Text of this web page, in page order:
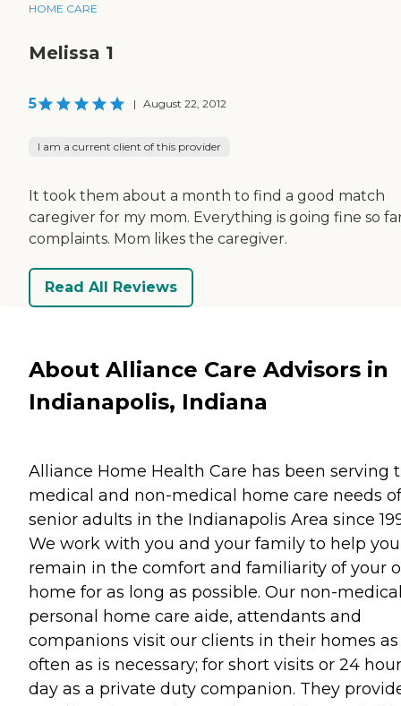
HOME CARE
Melissa 1
5 | August 22, 2012
I am a current client of this provider
It took them about a month to find a good match
caregiver for my mom. Everything is going fine so
complaints. Mom likes the caregiver.
Read All Reviews
About Alliance Care Advisors in
Indianapolis, Indiana
Alliance Home Health Care has been serving
medical and non-medical home care needs of
senior adults in the Indianapolis Area since
We work with you and your family to help you
remain in the comfort and familiarity of your
home for as long as possible. Our non-
personal home care aide, attendants and
companions visit our clients in their homes as
often as is necessary; for short visits or 24
day as a private duty companion. They